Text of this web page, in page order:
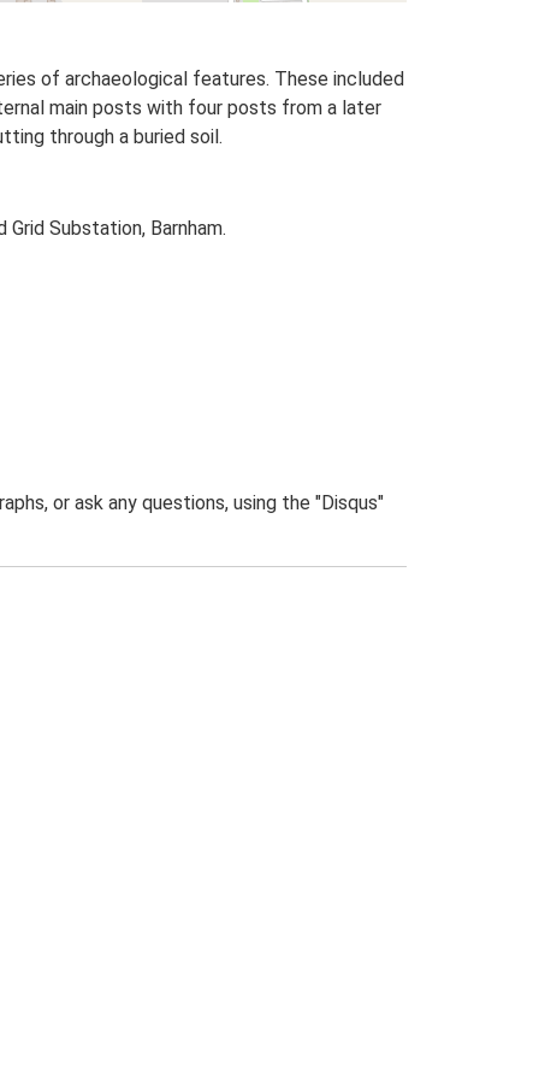
of archaeological features. These included
main posts with four posts from a later
through a buried soil.
Substation, Barnham.
or ask any questions, using the "Disqus"